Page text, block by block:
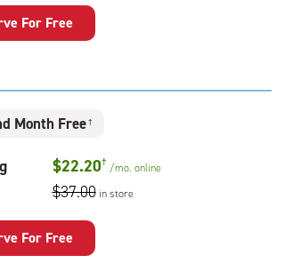
For Free
Month Free†
$22.20† /mo. online
$37.00 in store
For Free